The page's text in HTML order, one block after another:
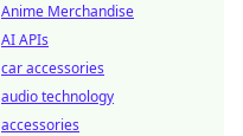
Anime Merchandise
AI APIs
car accessories
audio technology
accessories